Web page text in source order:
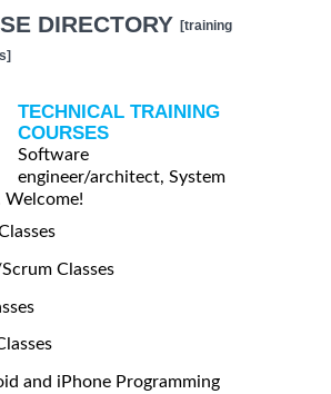
DIRECTORY [training
TECHNICAL TRAINING
COURSES
Software
engineer/architect, System
Welcome!
Classes
and iPhone Programming